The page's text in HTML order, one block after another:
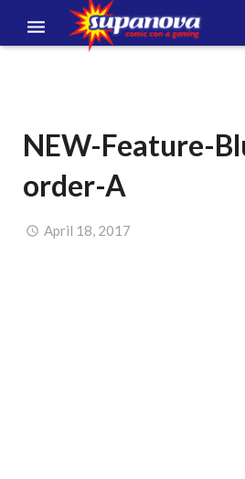
VOLUNTEERS
NEWS & ENTERTAINMENT
CONTACT US
NEW-Feature-
order-A
April 18, 2017